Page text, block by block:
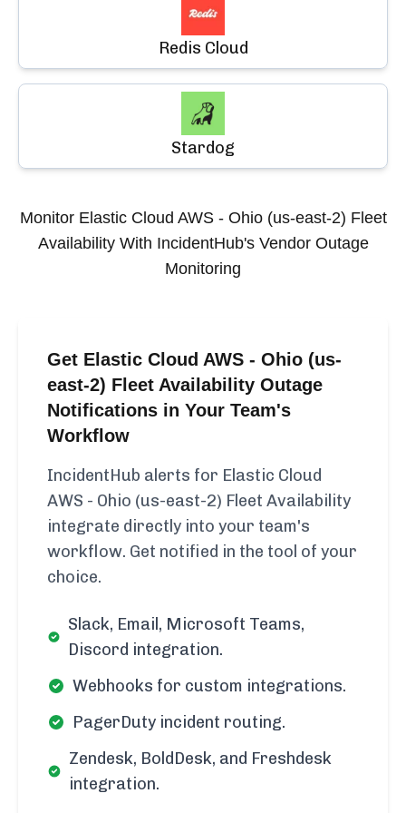
Redis Cloud
Stardog
Monitor Elastic Cloud AWS - Ohio (us-east-2) Fleet
AvailabilityWith IncidentHub's Vendor Outage
Monitoring
Get Elastic Cloud AWS - Ohio (us-
east-2) Fleet Availability Outage
Notifications in Your Team's
Workflow
IncidentHub alerts for Elastic Cloud
AWS - Ohio (us-east-2) Fleet Availability
integrate directly into your team's
workflow. Get notified in the tool of your
choice.
Slack, Email, Microsoft Teams,
Discord integration.
Webhooks for custom integrations.
PagerDuty incident routing.
Zendesk, BoldDesk, and Freshdesk
integration.